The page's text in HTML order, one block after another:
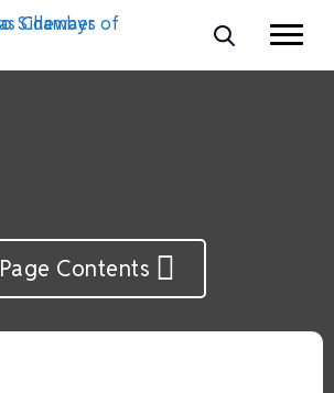
Page Contents